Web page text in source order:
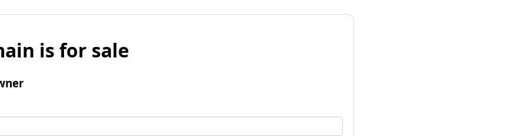
is for sale